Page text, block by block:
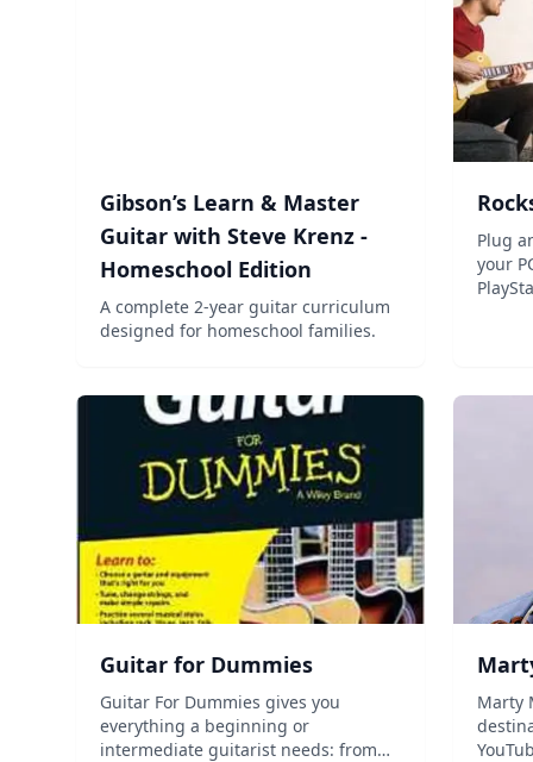
Gibson’s Learn & Master
Guitar with Steve Krenz -
Homeschool Edition
A complete 2-year guitar curriculum
designed for homeschool families.
Plug
your
Guitar for Dummies
Guitar For Dummies gives you
everything a beginning or
intermediate guitarist needs: from
Marty